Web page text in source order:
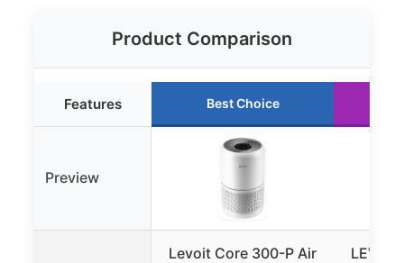
Product Comparison
Features Best Choice
Preview
Levoit Core 300-P Air